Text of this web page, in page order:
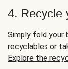
4. Recycle
Simply fold your
recyclables or
Explore the